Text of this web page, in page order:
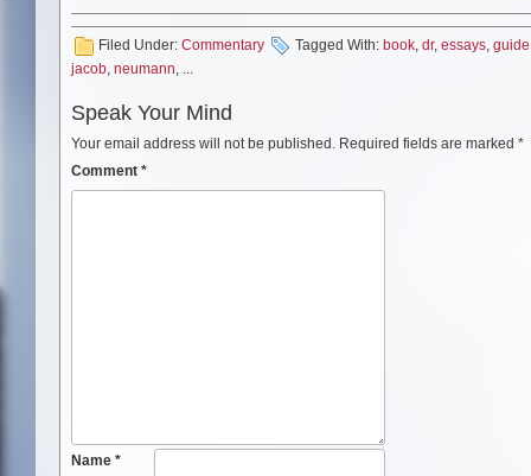
Filed Under: Commentary Tagged With: book dr, essays guide
jacob neumann
Speak Your Mind
Your email address will not be published. Required fields are marked *
Comment *
Name *